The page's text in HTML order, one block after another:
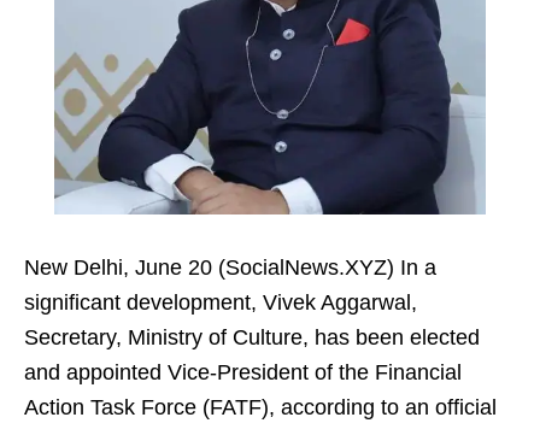
New Delhi, June 20 (SocialNews.XYZ) In a
significant development, Vivek Aggarwal,
Secretary, Ministry of Culture, has been elected
and appointed Vice-President of the Financial
Action Task Force (FATF), according to an official